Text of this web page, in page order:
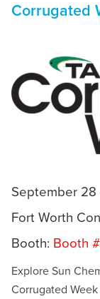
Corrugated
September 28
Fort Worth
Booth: Booth
Explore Sun
Corrugated